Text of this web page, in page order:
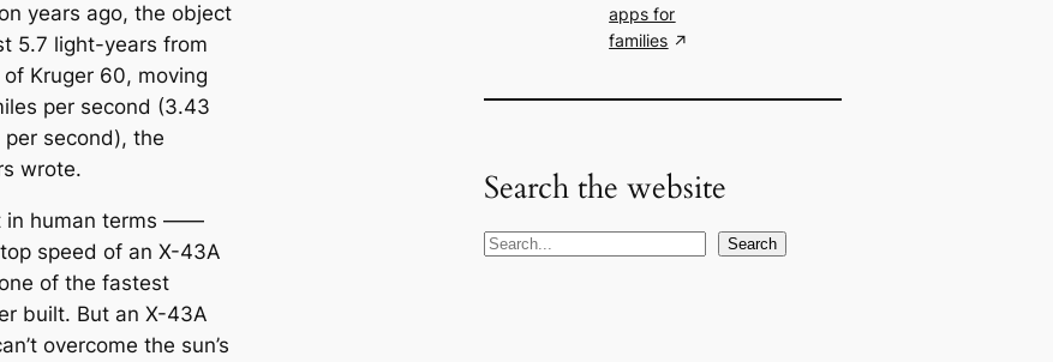
years ago, the object
5.7 light-years from
Kruger 60, moving
per second (3.43
per second), the
wrote.
in human terms ——
speed of an X-43A
of the fastest
built. But an X-43A
overcome the sun’s
apps for
families
Search the website
S
Search